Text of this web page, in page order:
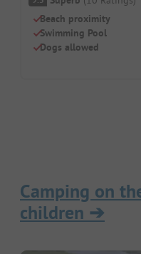
Beach proximity
Swimming Pool
Dogs allowed
Camping on
children ➔